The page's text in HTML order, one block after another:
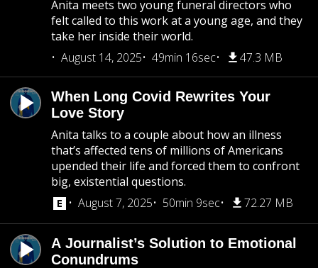
Anita meets two young funeral directors who
felt called to this work at a young age, and they
take her inside their world.
August 14, 2025
49min 16sec 47.3 MB
When Long Covid Rewrites Your
Love Story
Anita talks to a couple about how an illness
that’s affected tens of millions of Americans
upended their life and forced them to confront
big, existential questions.
August 7, 2025
50min 9sec 72.27 MB
A Journalist’s Solution to Emotional
Conundrums